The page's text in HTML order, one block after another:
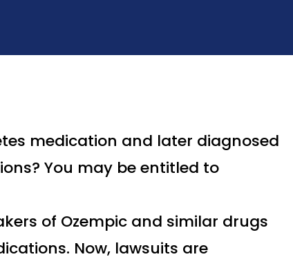
medication and later diagnosed
You may be entitled to
of Ozempic and similar drugs
Now, lawsuits are